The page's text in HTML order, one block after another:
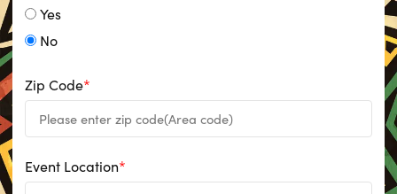
Yes
No
Zip Code*
Event Location*